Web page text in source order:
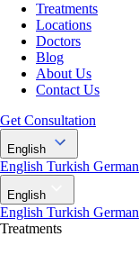
Treatments
Locations
Doctors
Blog
About Us
Contact Us
Get Consultation
English
English Turkish German
English
English Turkish German
Treatments